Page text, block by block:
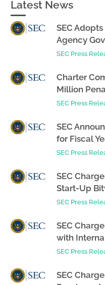
Latest News
SEC
Agency
SEC Press
Charter
Million
SEC Press
SEC
for Fiscal
SEC Press
SEC
Start-Up
SEC Press
SEC
with
SEC Press
SEC